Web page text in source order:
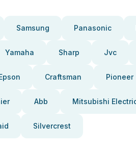
Samsung Panasonic
Yamaha Sharp Jvc
Craftsman Pioneer
Abb Mitsubishi
Silvercrest